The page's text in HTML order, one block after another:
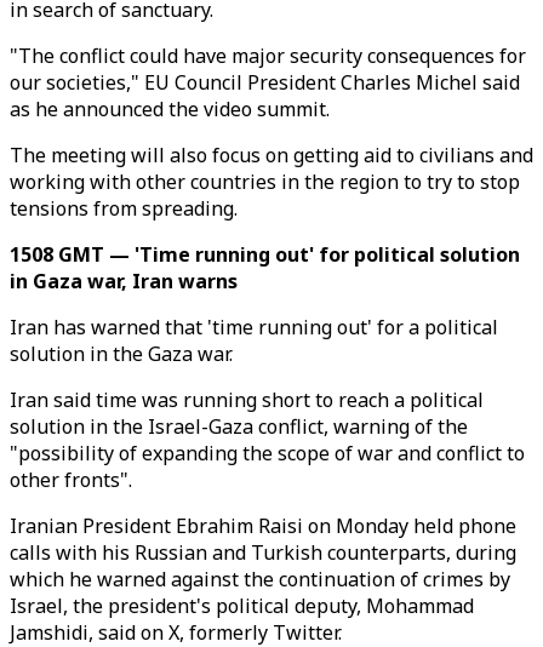
in search of sanctuary.
"The conflict could have major security consequences for
our societies," EU Council President Charles Michel said
as he announced the video summit.
The meeting will also focus on getting aid to civilians and
working with other countries in the region to try to stop
tensions from spreading.
1508 GMT — 'Time running out' for political solution
in Gaza war, Iran warns
Iran has warned that 'time running out' for a political
solution in the Gaza war.
Iran said time was running short to reach a political
solution in the Israel-Gaza conflict, warning of the
"possibility of expanding the scope of war and conflict to
other fronts".
Iranian President Ebrahim Raisi on Monday held phone
calls with his Russian and Turkish counterparts, during
which he warned against the continuation of crimes by
Israel, the president's political deputy, Mohammad
Jamshidi, said on X, formerly Twitter.